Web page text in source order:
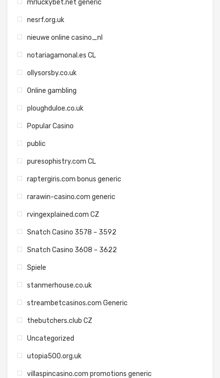
mrluckybet.net generic
nesrf.org.uk
nieuwe online casino_nl
notariagamonal.es CL
ollysorsby.co.uk
Online gambling
ploughduloe.co.uk
Popular Casino
public
puresophistry.com CL
raptergiris.com bonus generic
rarawin-casino.com generic
rvingexplained.com CZ
Snatch Casino 3578 – 3592
Snatch Casino 3608 – 3622
Spiele
stanmerhouse.co.uk
streambetcasinos.com Generic
thebutchers.club CZ
Uncategorized
utopia500.org.uk
villaspincasino.com promotions generic